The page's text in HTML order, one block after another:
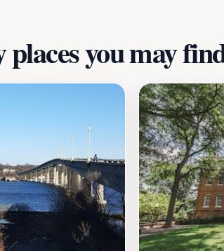
you may